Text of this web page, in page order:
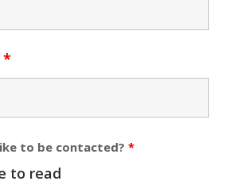
*
to be contacted? *
to read